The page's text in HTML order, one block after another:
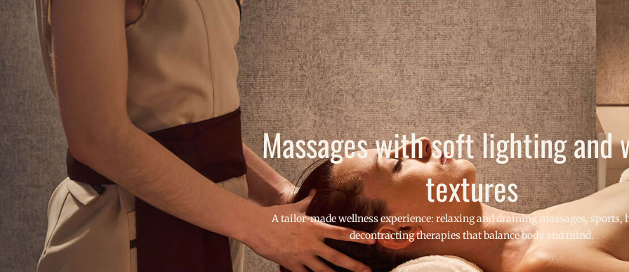
Massages with soft lighting and
textures
A tailor-made wellness experience: relaxing and draining massages, sports,
decontracting therapies that balance body and mind.